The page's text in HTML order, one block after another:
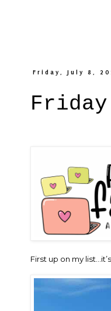
Friday, July 8,
First up on my